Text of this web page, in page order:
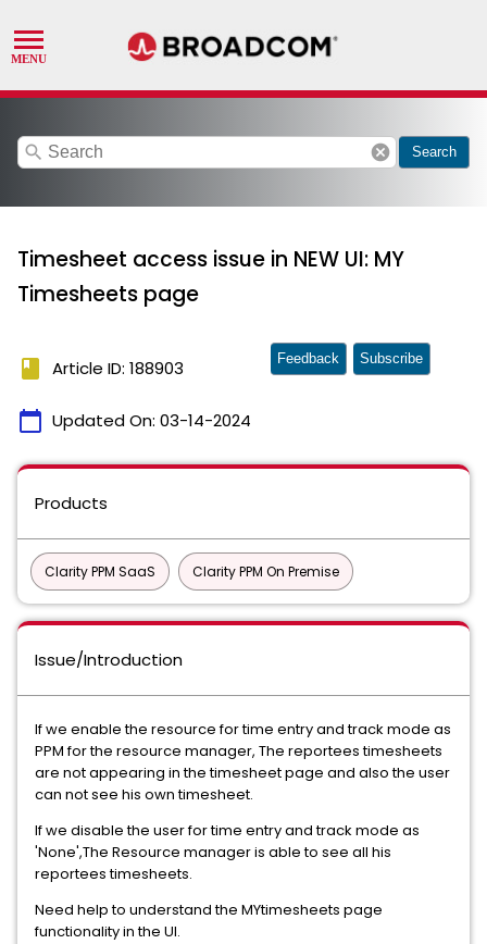
search cancel Search
Timesheet access issue in NEW UI: MY
Timesheets page
book Article ID: 188903
calendar_today Updated On: 03-14-2024
Feedback Subscribe
Products
Clarity PPM SaaS Clarity PPM On Premise
Issue/Introduction
If we enable the resource for time entry and track mode as
PPM for the resource manager, The reportees timesheets
are not appearing in the timesheet page and also the user
can not see his own timesheet.
If we disable the user for time entry and track mode as
'None',The Resource manager is able to see all his
reportees timesheets.
Need help to understand the MYtimesheets page
functionality in the UI.